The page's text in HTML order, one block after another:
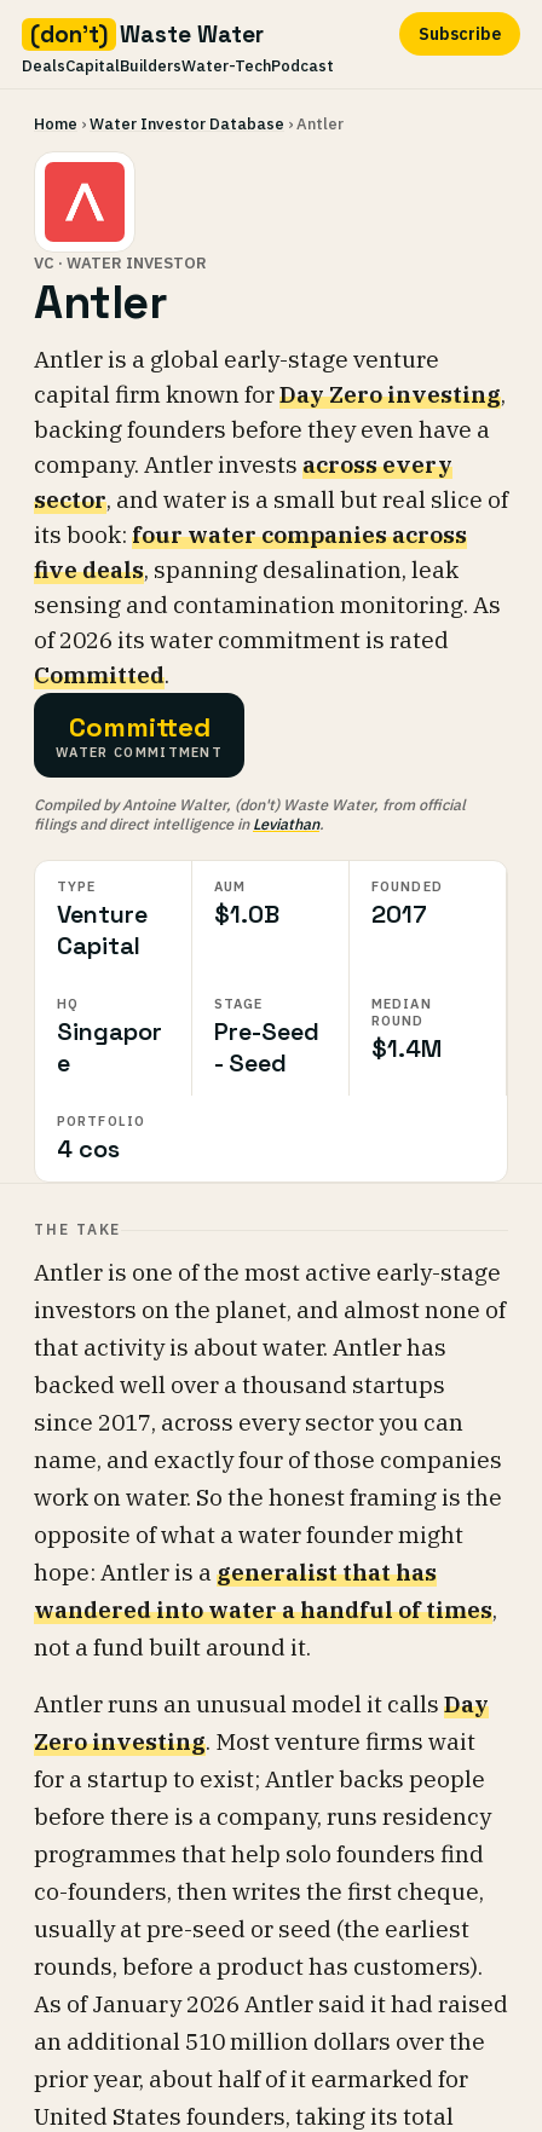
(don't) Waste Water
DealsCapitalBuildersWater-TechPodcast
Subscribe
content
Home ›Water Investor Database › Antler
VC · WATER INVESTOR
Antler
Antler is a global early-stage venture
capital firm known forDay Zero investing,
backing founders before they even have a
company. Antler invests across every
sector, and water is a small but real slice of
its book: four water companies across
five deals, spanning desalination, leak
sensing and contamination monitoring. As
of 2026 its water commitment is rated
Committed.
Committed
WATER COMMITMENT
Compiled by Antoine Walter, (don't) Waste Water, from official
filings and direct intelligence inLeviathan.
TYPE
Venture
Capital
AUM
$1.0B
FOUNDED
2017
HQ
Singapor
e
STAGE
Pre-Seed
- Seed
MEDIAN
ROUND
$1.4M
PORTFOLIO
4 cos
THE TAKE
Antler is one of the most active early-stage
investors on the planet, and almost none of
that activity is about water. Antler has
backed well over a thousand startups
since 2017, across every sector you can
name, and exactly four of those companies
work on water. So the honest framing is the
opposite of what a water founder might
hope: Antler is ageneralist that has
wandered into water a handful of times,
not a fund built around it.
Antler runs an unusual model it calls Day
Zero investing. Most venture firms wait
for a startup to exist; Antler backs people
before there is a company, runs residency
programmes that help solo founders find
co-founders, then writes the first cheque,
usually at pre-seed or seed (the earliest
rounds, before a product has customers).
As of January 2026 Antler said it had raised
an additional 510 million dollars over the
prior year, about half of it earmarked for
United States founders, taking its total